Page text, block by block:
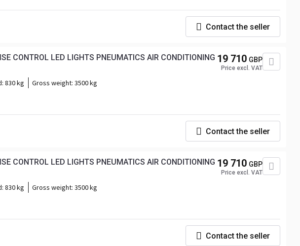
Contact the seller
CONTROL LED LIGHTS PNEUMATICS AIR CONDITIONING
830 kg Gross weight: 3500 kg
19 710 GBP
Price excl. VAT
Contact the seller
CONTROL LED LIGHTS PNEUMATICS AIR CONDITIONING
830 kg Gross weight: 3500 kg
19 710 GBP
Price excl. VAT
Contact the seller